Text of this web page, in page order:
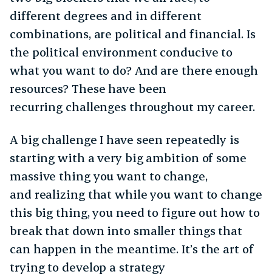
different degrees and in different
combinations, are political and financial. Is
the political environment conducive to
what you want to do? And are there enough
resources? These have been
recurring challenges throughout my career.
A big challenge I have seen repeatedly is
starting with a very big ambition of some
massive thing you want to change,
and realizing that while you want to change
this big thing, you need to figure out how to
break that down into smaller things that
can happen in the meantime. It’s the art of
trying to develop a strategy